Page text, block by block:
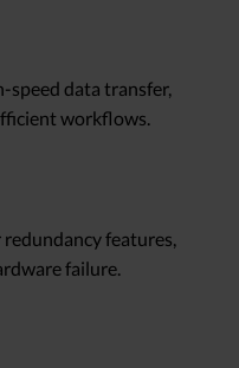
speed data transfer,
workflows.
redundancy features,
failure.